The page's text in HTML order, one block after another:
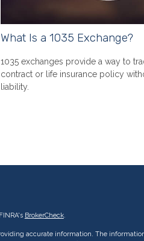
What Is a 1035 Exchange?
1035 exchanges provide a way to
contract or life insurance policy
liability.
BrokerCheck.
accurate information. The